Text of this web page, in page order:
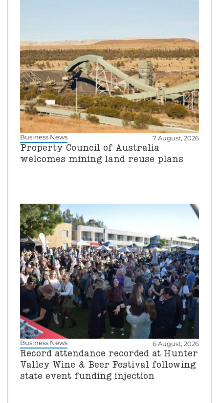
Business News 7 August, 2026
Property Council of Australia
welcomes mining land reuse plans
Business News 6 August, 2026
Record attendance recorded at Hunter
Valley Wine & Beer Festival following
state event funding injection